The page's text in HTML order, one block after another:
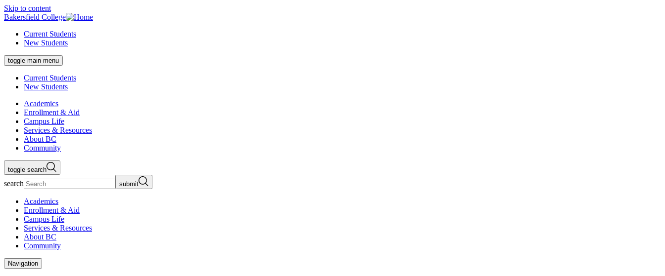
Skip to content
Bakersfield College
Current Students
New Students
toggle main menu
Current Students
New Students
Academics
Enrollment & Aid
Campus Life
Services & Resources
About BC
Community
toggle search
search submit
Academics
Enrollment & Aid
Campus Life
Services & Resources
About BC
Community
Navigation